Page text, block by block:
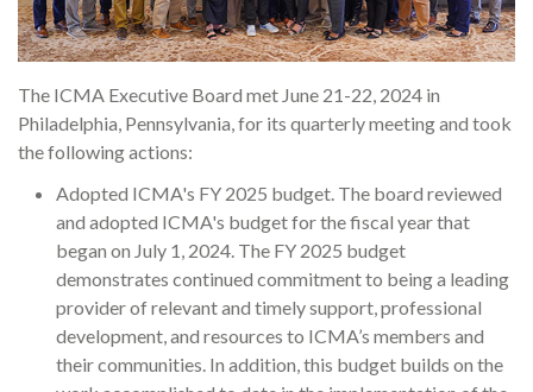
The ICMA Executive Board met June 21-22, 2024 in
Philadelphia, Pennsylvania, for its quarterly meeting and took
the following actions:
Adopted ICMA's FY 2025 budget. The board reviewed
and adopted ICMA's budget for the fiscal year that
began on July 1, 2024. The FY 2025 budget
demonstrates continued commitment to being a leading
provider of relevant and timely support, professional
development, and resources to ICMA’s members and
their communities. In addition, this budget builds on the